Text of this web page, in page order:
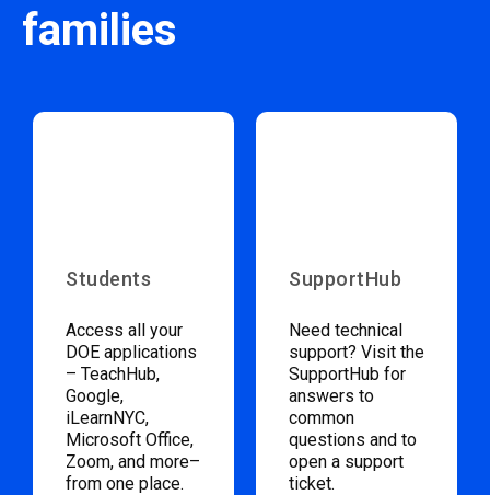
families
Students
Access all your
DOE applications
– TeachHub,
Google,
iLearnNYC,
Microsoft Office,
Zoom, and more–
from one place.
SupportHub
Need technical
support? Visit the
SupportHub for
answers to
common
questions and to
open a support
ticket.